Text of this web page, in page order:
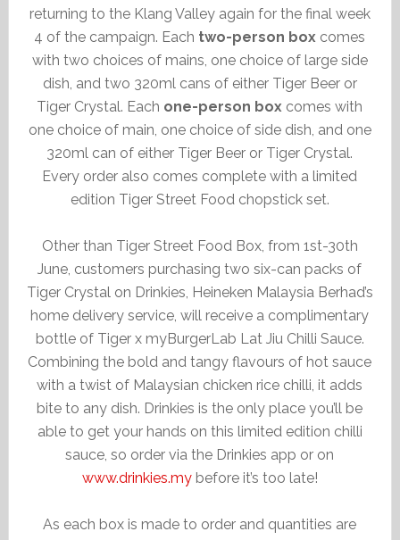
returning to the Klang Valley again for the final week
4 of the campaign. Each two-person box comes
with two choices of mains, one choice of large side
dish, and two 320ml cans of either Tiger Beer or
Tiger Crystal. Each one-person box comes with
one choice of main, one choice of side dish, and one
320ml can of either Tiger Beer or Tiger Crystal.
Every order also comes complete with a limited
edition Tiger Street Food chopstick set.
Other than Tiger Street Food Box, from 1st-30th
June, customers purchasing two six-can packs of
Tiger Crystal on Drinkies, Heineken Malaysia Berhad’s
home delivery service, will receive a complimentary
bottle of Tiger x myBurgerLab Lat Jiu Chilli Sauce.
Combining the bold and tangy flavours of hot sauce
with a twist of Malaysian chicken rice chilli, it adds
bite to any dish. Drinkies is the only place you’ll be
able to get your hands on this limited edition chilli
sauce, so order via the Drinkies app or on
www.drinkies.mybefore it’s too late!
As each box is made to order and quantities are